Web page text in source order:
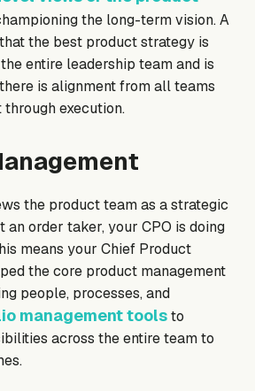
the long-term vision. A
the best product strategy is
entire leadership team and is
is alignment from all teams
execution.
the product team as a strategic
an order taker, your CPO is doing
means your Chief Product
the core product management
people, processes, and
management toolsto
across the entire team to